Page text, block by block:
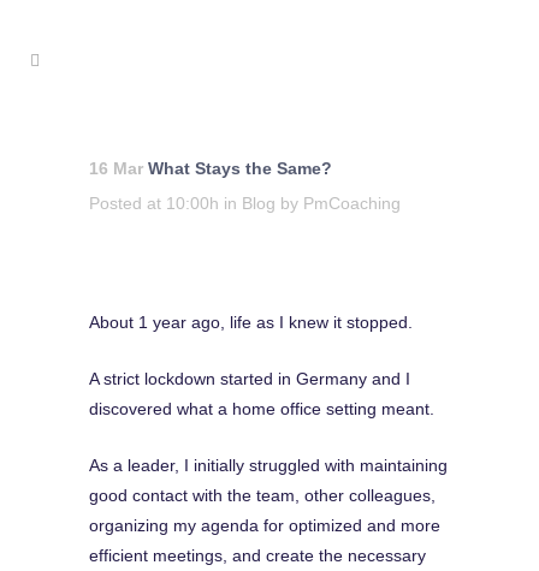
16 Mar What Stays the Same?
Posted at 10:00h in Blog by PmCoaching
About 1 year ago, life as I knew it stopped.
A strict lockdown started in Germany and I
discovered what a home office setting meant.
As a leader, I initially struggled with maintaining
good contact with the team, other colleagues,
organizing my agenda for optimized and more
efficient meetings, and create the necessary